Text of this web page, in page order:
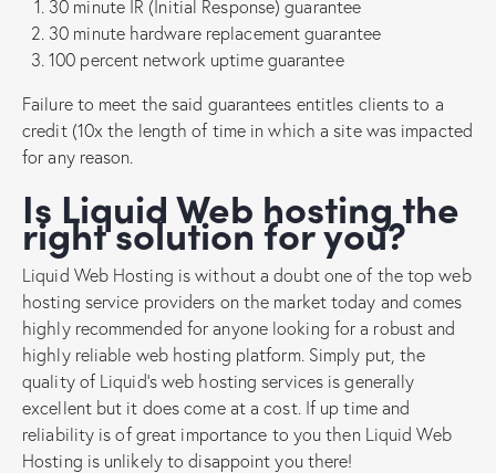
30 minute IR (Initial Response) guarantee
30 minute hardware replacement guarantee
100 percent network uptime guarantee
Failure to meet the said guarantees entitles clients to a
credit (10x the length of time in which a site was impacted
for any reason.
Is Liquid Web hosting the
right solution for you?
Liquid Web Hosting is without a doubt one of the top web
hosting service providers on the market today and comes
highly recommended for anyone looking for a robust and
highly reliable web hosting platform. Simply put, the
quality of Liquid’s web hosting services is generally
excellent but it does come at a cost. If up time and
reliability is of great importance to you then Liquid Web
Hosting is unlikely to disappoint you there!